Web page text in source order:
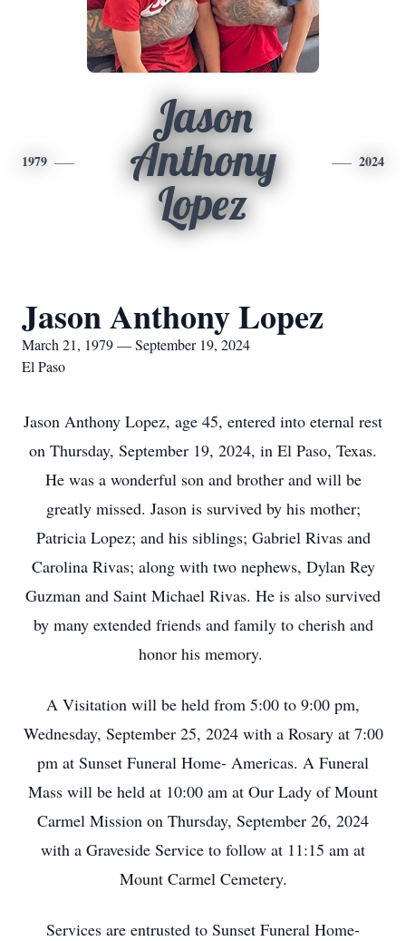
1979
Jason
Anthony
Lopez
2024
Jason Anthony Lopez
March 21, 1979 — September 19, 2024
El Paso
Jason Anthony Lopez, age 45, entered into eternal rest
on Thursday, September 19, 2024, in El Paso, Texas.
He was a wonderful son and brother and will be
greatly missed. Jason is survived by his mother;
Patricia Lopez; and his siblings; Gabriel Rivas and
Carolina Rivas; along with two nephews, Dylan Rey
Guzman and Saint Michael Rivas. He is also survived
by many extended friends and family to cherish and
honor his memory.
A Visitation will be held from 5:00 to 9:00 pm,
Wednesday, September 25, 2024 with a Rosary at 7:00
pm at Sunset Funeral Home- Americas. A Funeral
Mass will be held at 10:00 am at Our Lady of Mount
Carmel Mission on Thursday, September 26, 2024
with a Graveside Service to follow at 11:15 am at
Mount Carmel Cemetery.
Services are entrusted to Sunset Funeral Home-